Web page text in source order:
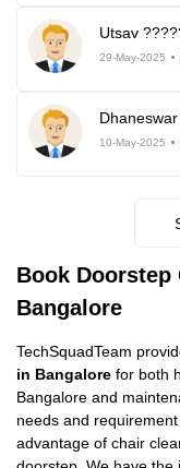
Utsav
29-May-2025
Dhaneswar
10-May-2025
Book Doorstep
Bangalore
TechSquadTeam
in Bangalore for both
Bangalore and
needs and
advantage of chair